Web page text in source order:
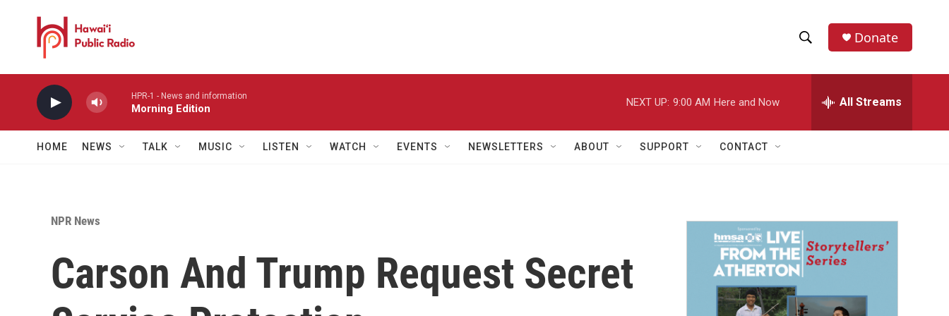
h
w
a
r
h
e
h
Donate
HPR-1 - News and information
Morning Edition
NEXT UP: 9:00 AM Here and Now All Streams
HOME NEWS TALK MUSIC LISTEN WATCH EVENTS NEWSLETTERS ABOUT SUPPORT CONTACT
NPR News
Carson And Trump Request Secret